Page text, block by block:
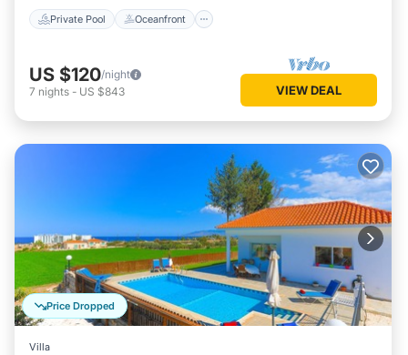
Private Pool Oceanfront
US $120/night
7 nights - US $843 VIEW DEAL
Price Dropped
Villa